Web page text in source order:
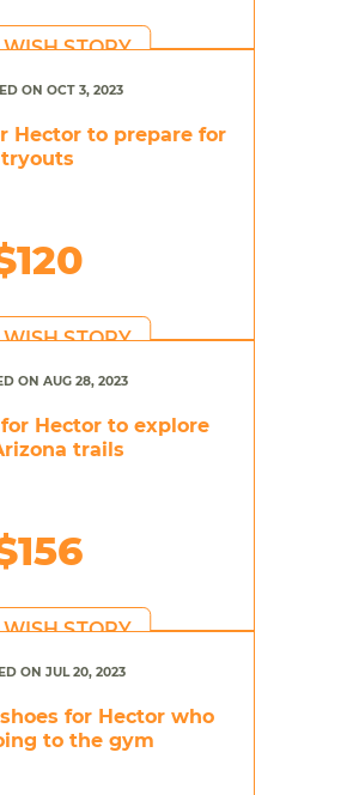
STORY
ON OCT 3, 2023
Hector to prepare for
tryouts
STORY
ON AUG 28, 2023
Hector to explore
trails
STORY
ON JUL 20, 2023
for Hector who
to the gym